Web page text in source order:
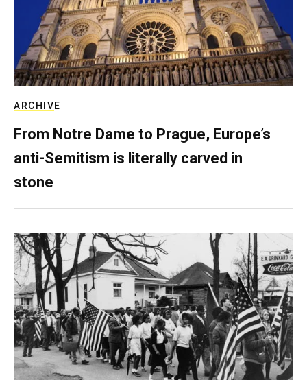
ARCHIVE
From Notre Dame to Prague, Europe’s
anti-Semitism is literally carved in
stone